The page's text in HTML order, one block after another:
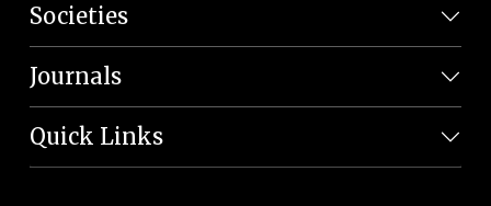
Societies
Journals
Quick Links